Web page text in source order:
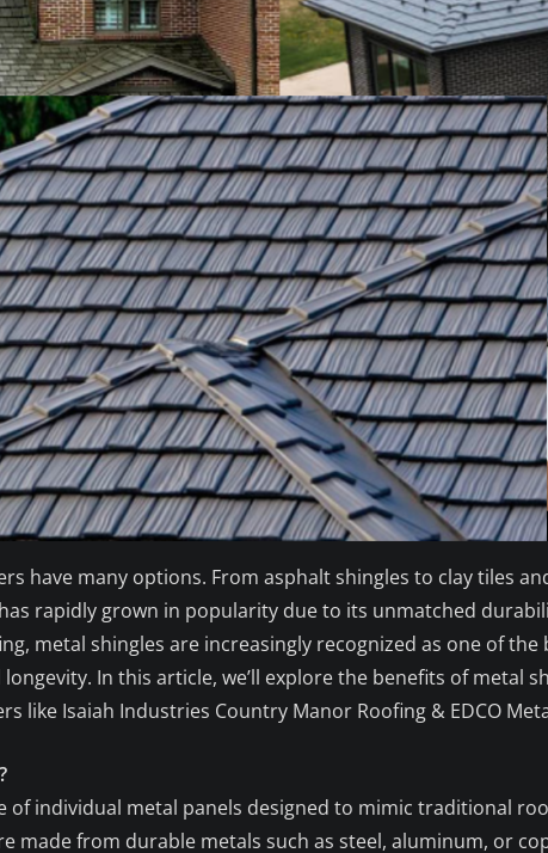
have many options. From asphalt shingles to clay tiles
rapidly grown in popularity due to its unmatched
metal shingles are increasingly recognized as one of
In this article, we’ll explore the benefits of metal
like Isaiah Industries Country Manor Roofing & EDCO
of individual metal panels designed to mimic traditional
made from durable metals such as steel, aluminum, or